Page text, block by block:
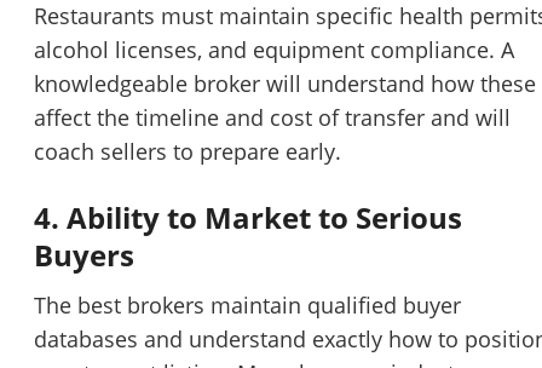
Restaurants must maintain specific health
alcohol licenses, and equipment compliance. A
knowledgeable broker will understand how these
affect the timeline and cost of transfer and will
coach sellers to prepare early.
4. Ability to Market to Serious
Buyers
The best brokers maintain qualified buyer
databases and understand exactly how to